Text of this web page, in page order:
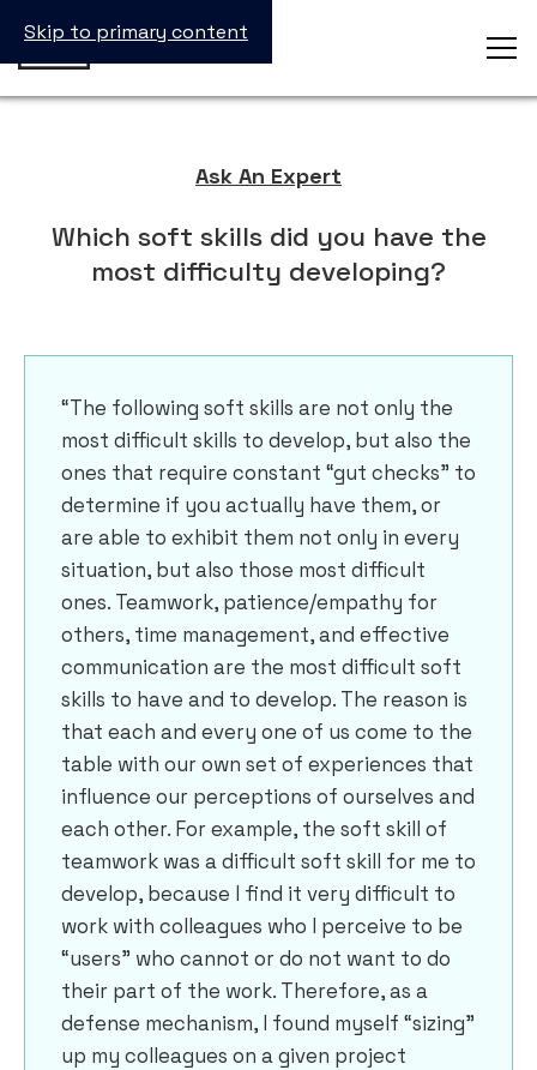
Skip to primary content
Ask An Expert
Which soft skills did you have the
most difficulty developing?
“The following soft skills are not only the
most difficult skills to develop, but also the
ones that require constant “gut checks” to
determine if you actually have them, or
are able to exhibit them not only in every
situation, but also those most difficult
ones. Teamwork, patience/empathy for
others, time management, and effective
communication are the most difficult soft
skills to have and to develop. The reason is
that each and every one of us come to the
table with our own set of experiences that
influence our perceptions of ourselves and
each other. For example, the soft skill of
teamwork was a difficult soft skill for me to
develop, because I find it very difficult to
work with colleagues who I perceive to be
“users” who cannot or do not want to do
their part of the work. Therefore, as a
defense mechanism, I found myself “sizing”
up my colleagues on a given project